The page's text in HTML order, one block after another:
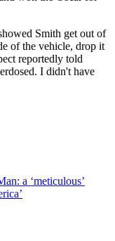
Smith get out of
of the vehicle, drop it
reportedly told
I didn't have
a ‘meticulous’